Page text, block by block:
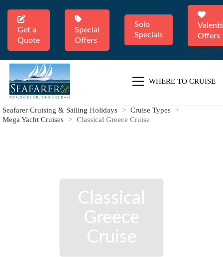
Get a
Quote
Special
Offers
Solo
Specials
Offers
Valentine's
WHERE TO CRUISE
Seafarer Cruising & Sailing Holidays > Cruise Types
>
Mega Yacht Cruises
> Classical Greece Cruise
Classical
Greece
Cruise